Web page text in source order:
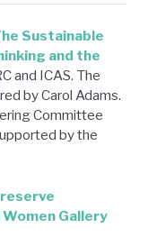
Sustainable
and the
and ICAS. The
by Carol Adams.
Committee
by the
Women Gallery